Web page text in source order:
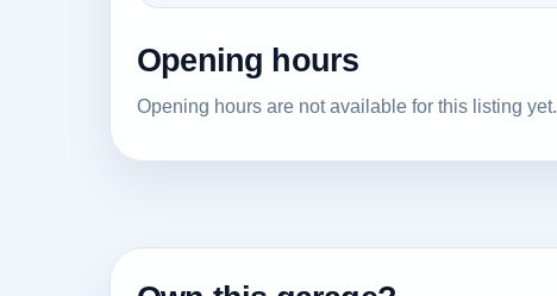
Opening hours
Opening hours are not available for this listing yet.